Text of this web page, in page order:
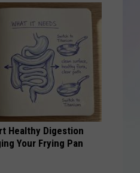
Healthy Digestion
Your Frying Pan